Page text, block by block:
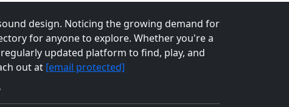
design. Noticing the growing demand for
for anyone to explore. Whether you're a
updated platform to find, play, and
out at [email protected]